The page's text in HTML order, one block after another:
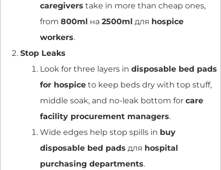
caregivers take in more than cheap ones,
from 800ml на 2500ml для hospice
workers.
Stop Leaks
Look for three layers in disposable bed pads
for hospice to keep beds dry with top stuff,
middle soak, and no-leak bottom for care
facility procurement managers.
Wide edges help stop spills in buy
disposable bed pads для hospital
purchasing departments.